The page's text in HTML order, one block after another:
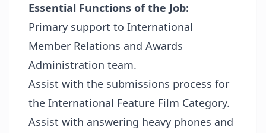
Essential Functions of the Job:
Primary support to International
Member Relations and Awards
Administration team.
Assist with the submissions process for
the International Feature Film Category.
Assist with answering heavy phones and